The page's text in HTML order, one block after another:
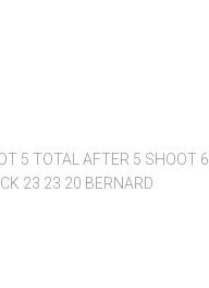
5 TOTAL AFTER 5 SHOOT 6
23 23 20 BERNARD